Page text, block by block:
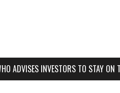
ADVISES INVESTORS TO STAY